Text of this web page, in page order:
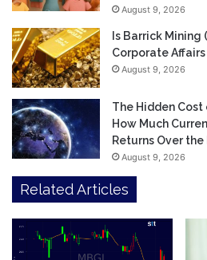
August 9, 2026
Is Barrick Mining
Corporate
August 9, 2026
The Hidden Cost
How Much
Returns Over
August 9, 2026
Related Articles